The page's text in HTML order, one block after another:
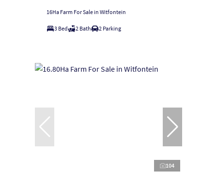
16Ha Farm For Sale in Witfontein
3 Bed 2 Bath 2 Parking
104